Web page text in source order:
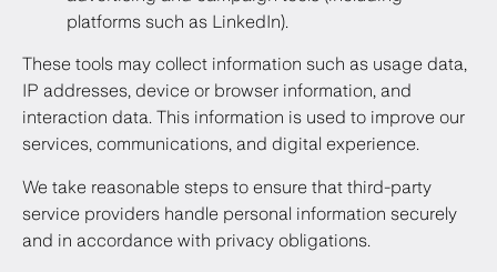
platforms such as LinkedIn).
These tools may collect information such as usage data,
IP addresses, device or browser information, and
interaction data. This information is used to improve our
services, communications, and digital experience.
We take reasonable steps to ensure that third-party
service providers handle personal information securely
and in accordance with privacy obligations.